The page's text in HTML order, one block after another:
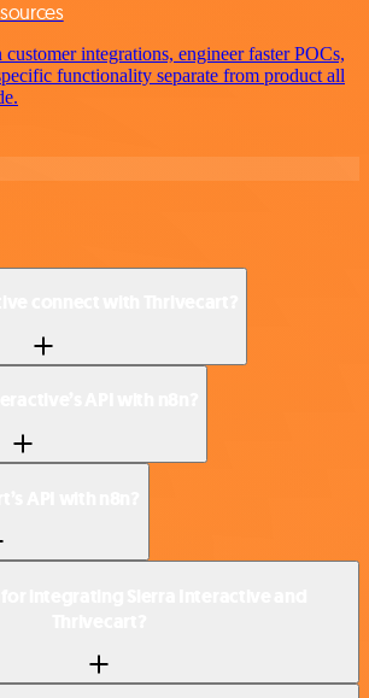
integrations, engineer faster POCs,
functionality separate from product all